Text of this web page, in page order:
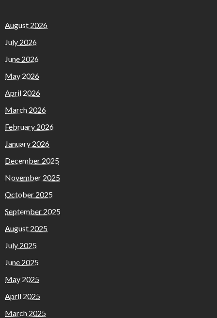
August 2026
July 2026
June 2026
May 2026
April 2026
March 2026
February 2026
January 2026
December 2025
November 2025
October 2025
September 2025
August 2025
July 2025
June 2025
May 2025
April 2025
March 2025